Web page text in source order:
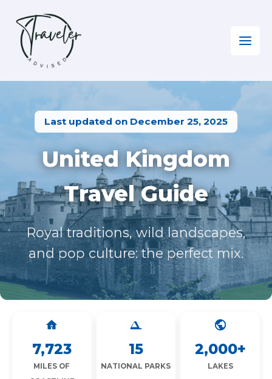
content
» Europe EN
Last updated on December 25, 2025
United Kingdom
Travel Guide
Royal traditions, wild landscapes,
and pop culture: the perfect mix.
7,723
MILES OF
15
NATIONAL PARKS
2,000+
LAKES